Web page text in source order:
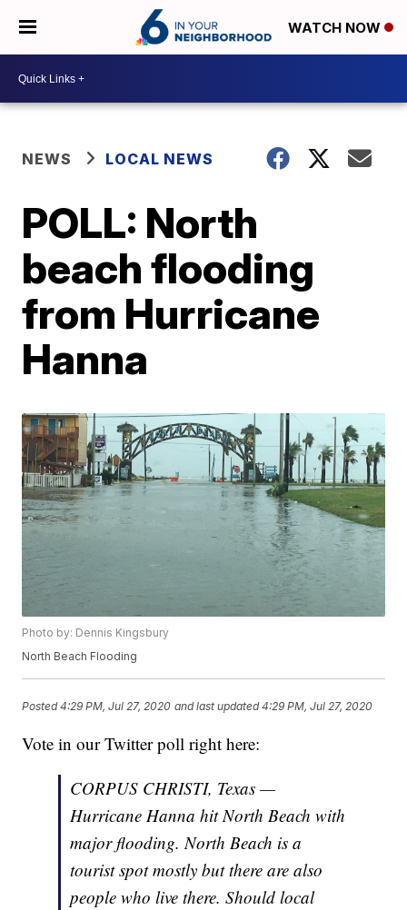
WATCH NOW
NEWS LOCAL NEWS
POLL: North
beach flooding
from Hurricane
Hanna
Photo by: Dennis Kingsbury
North Beach Flooding
Posted4:29 PM, Jul 27, 2020 and last updated 4:29 PM, Jul 27, 2020
Vote in our Twitter poll right here:
CORPUS CHRISTI, Texas —
Hurricane Hanna hit North Beach with
major flooding. North Beach is a
tourist spot mostly but there are also
people who live there. Should local